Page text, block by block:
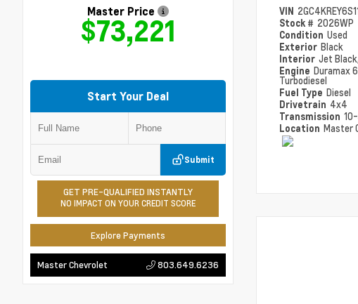
Master Price
$73,221
Start Your Deal
Submit
GET PRE-QUALIFIED INSTANTLY
NO IMPACT ON YOUR CREDIT SCORE
Explore Payments
Master Chevrolet 803.649.6236
VIN
Stock # 2026WP
Condition Used
Exterior Black
Interior Jet
Engine Duramax
Turbodiesel
Fuel Type Diesel
Drivetrain 4x4
Transmission
Location Master